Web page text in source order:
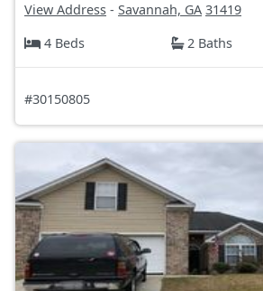
View Address - Savannah, GA 31419
4 Beds
2 Baths
#30150805